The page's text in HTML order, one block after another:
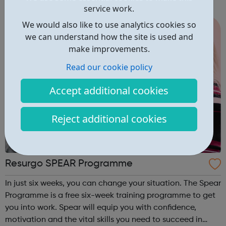
service work.
We would also like to use analytics cookies so
we can understand how the site is used and
make improvements.
Read our cookie policy
Accept additional cookies
Reject additional cookies
Resurgo SPEAR Programme
In just six weeks, you can change your situation. The Spear
Programme is a free six-week training programme to get
you into work. Spear will equip you with confidence,
motivation and the vital skills you need to succeed in